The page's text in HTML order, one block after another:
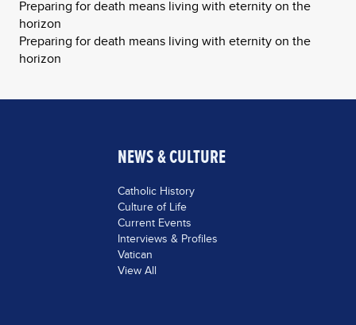
Preparing for death means living with eternity on the
horizon
Preparing for death means living with eternity on the
horizon
NEWS & CULTURE
Catholic History
Culture of Life
Current Events
Interviews & Profiles
Vatican
View All